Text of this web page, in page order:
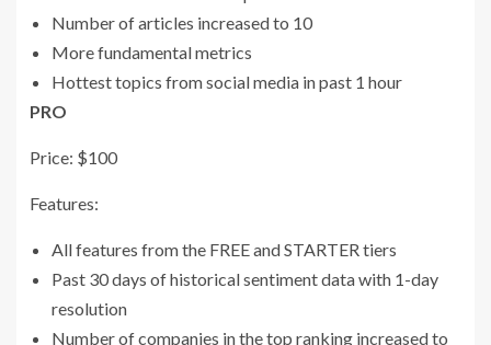
Number of articles increased to 10
More fundamental metrics
Hottest topics from social media in past 1 hour
PRO
Price: $100
Features:
All features from the FREE and STARTER tiers
Past 30 days of historical sentiment data with 1-day
resolution
Number of companies in the top ranking increased to